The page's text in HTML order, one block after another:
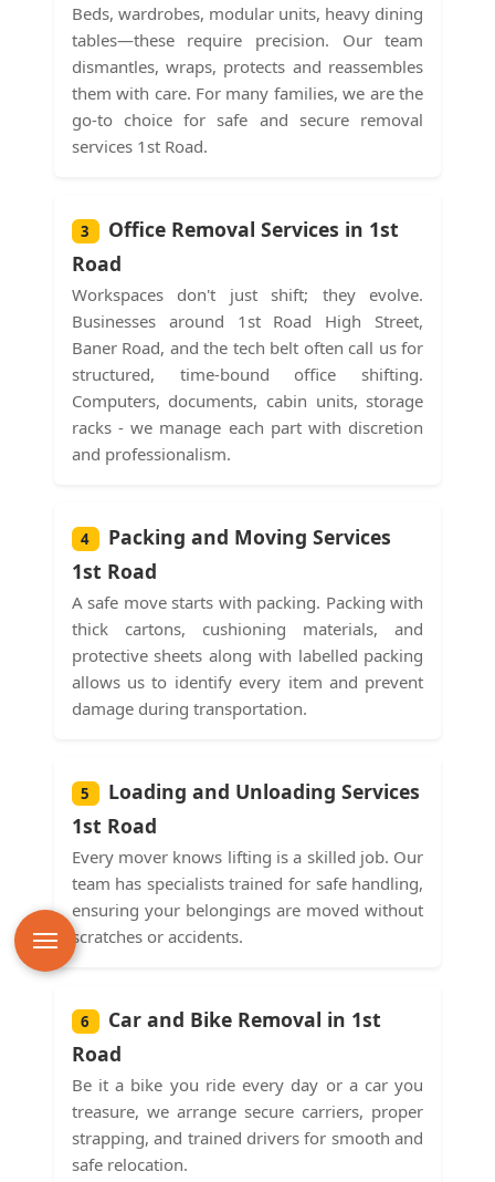
Beds, wardrobes, modular units, heavy dining
tables—these require precision. Our team
dismantles, wraps, protects and reassembles
them with care. For many families, we are the
go-to choice for safe and secure removal
services 1st Road.
3
Office Removal Services in 1st
Road
Workspaces don't just shift; they evolve.
Businesses around 1st Road High Street,
Baner Road, and the tech belt often call us for
structured, time-bound office shifting.
Computers, documents, cabin units, storage
racks - we manage each part with discretion
and professionalism.
4
Packing and Moving Services
1st Road
A safe move starts with packing. Packing with
thick cartons, cushioning materials, and
protective sheets along with labelled packing
allows us to identify every item and prevent
damage during transportation.
5
Loading and Unloading Services
1st Road
Every mover knows lifting is a skilled job. Our
team has specialists trained for safe handling,
ensuring your belongings are moved without
scratches or accidents.
6
Car and Bike Removal in 1st
Road
Be it a bike you ride every day or a car you
treasure, we arrange secure carriers, proper
strapping, and trained drivers for smooth and
safe relocation.